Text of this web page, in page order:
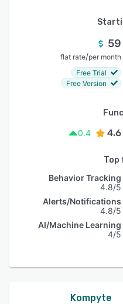
59
flat rate/per month
Free Trial
Free Version
0.4
4.6
Top
Behavior Tracking
4.8/5
Alerts/Notifications
4.8/5
AI/Machine Learning
4/5
Kompyte